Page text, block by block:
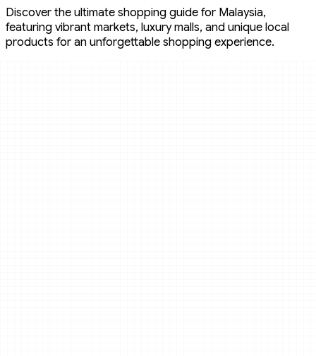
Discover the ultimate shopping guide for Malaysia,
featuring vibrant markets, luxury malls, and unique local
products for an unforgettable shopping experience.